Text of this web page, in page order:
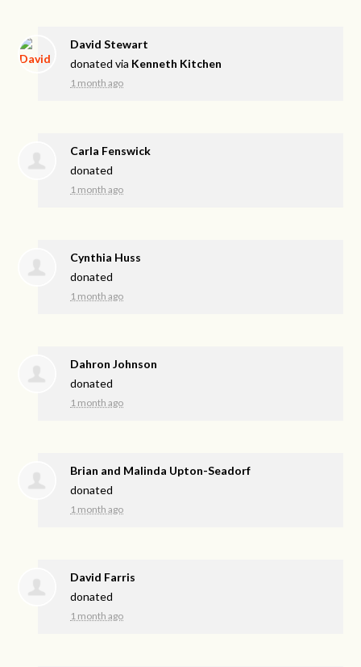
David Stewart
donated via Kenneth Kitchen
1 month ago
Carla Fenswick
donated
1 month ago
Cynthia Huss
donated
1 month ago
Dahron Johnson
donated
1 month ago
Brian and Malinda Upton-Seadorf
donated
1 month ago
David Farris
donated
1 month ago